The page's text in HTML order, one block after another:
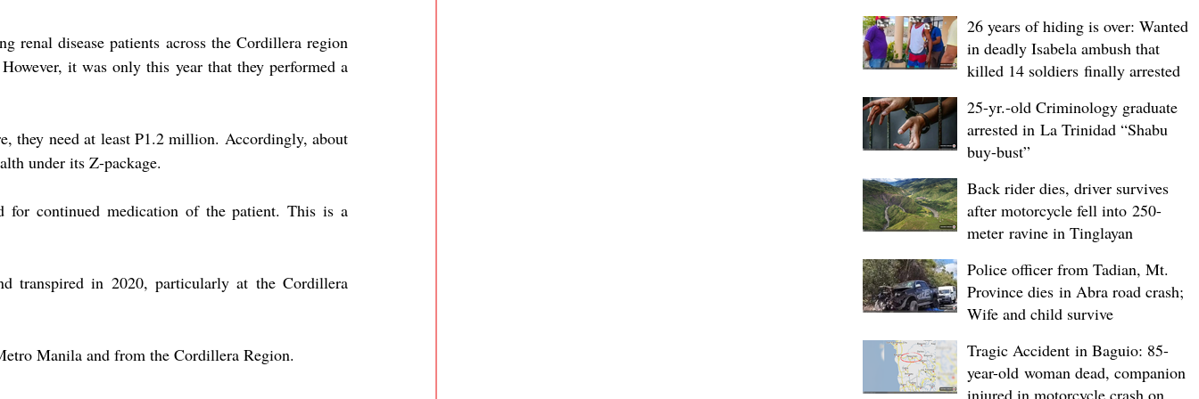
renal disease patients across the Cordillera region
it was only this year that they performed a
they need at least P1.2 million. Accordingly, about
under its Z-package.
for continued medication of the patient. This is a
transpired in 2020, particularly at the Cordillera
Manila and from the Cordillera Region.
26 years of hiding is over: Wanted
in deadly Isabela ambush that
killed 14 soldiers finally arrested
25-yr.-old Criminology graduate
arrested in La Trinidad “Shabu
buy-bust”
Back rider dies, driver survives
after motorcycle fell into 250-
meter ravine in Tinglayan
Police officer from Tadian, Mt.
Province dies in Abra road crash;
Wife and child survive
Tragic Accident in Baguio: 85-
year-old woman dead, companion
injured in motorcycle crash on